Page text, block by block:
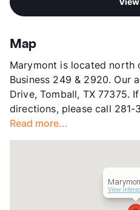
View More...
View More...
County
Units
Hours
Lease Terms
Section 8
Occupancy
Management
Year Built
Map
Marymont is located north
Business 249 & 2920. Our
Drive, Tomball, TX 77375.
directions, please call 281-
Read more...
View